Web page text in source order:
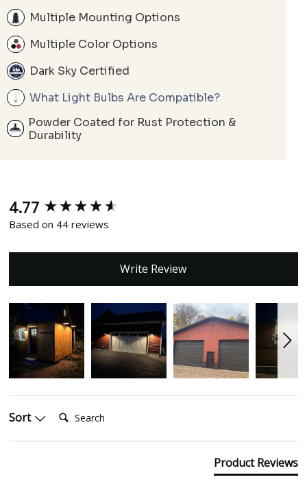
Multiple Mounting Options
Multiple Color Options
Dark Sky Certified
What Light Bulbs Are Compatible?
Powder Coated for Rust Protection &
Durability
4.77
Based on 44 reviews
Write Review
Sort
Product Reviews
New content loaded